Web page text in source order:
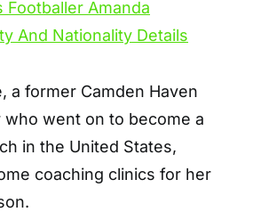
a former Camden Haven
who went on to become a
in the United States,
coaching clinics for her